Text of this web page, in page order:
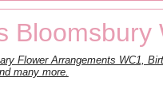
Flower Arrangements WC1,
many more.